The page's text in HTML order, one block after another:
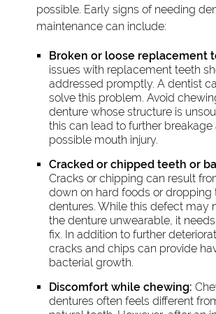
possible. Early signs of needing
maintenance can include:
Broken or loose replacement
issues with replacement teeth
addressed promptly. A dentist
solve this problem. Avoid
denture whose structure is
this can lead to further breakage
possible mouth injury.
Cracked or chipped teeth or
Cracks or chipping can result
down on hard foods or dropping
dentures. While this defect may
the denture unwearable, it
fix. In addition to further
cracks and chips can provide
bacterial growth.
Discomfort while chewing:
dentures often feels different